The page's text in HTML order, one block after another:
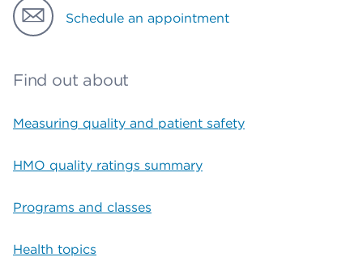
Schedule an appointment
Find out about
Measuring quality and patient safety
HMO quality ratings summary
Programs and classes
Health topics